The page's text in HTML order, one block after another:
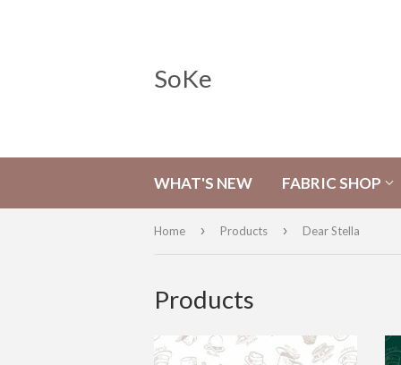
SoKe
WHAT'S NEW FABRIC SHOP
Home › Products › Dear Stella
Products